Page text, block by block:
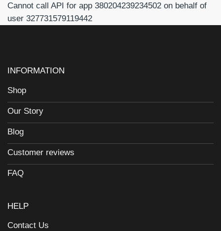
Cannot call API for app 380204239234502 on behalf of
user 327731579119442
INFORMATION
Shop
Our Story
Blog
Customer reviews
FAQ
HELP
Contact Us